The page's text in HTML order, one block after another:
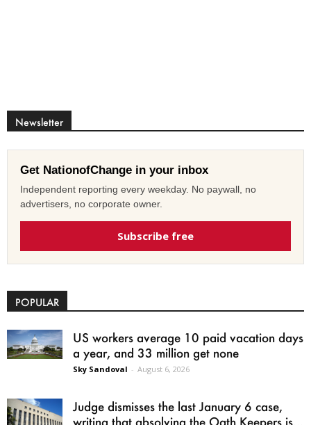
Newsletter
Get NationofChange in your inbox
Independent reporting every weekday. No paywall, no
advertisers, no corporate owner.
Subscribe free
POPULAR
US workers average 10 paid vacation days
a year, and 33 million get none
Sky Sandoval - August 6, 2026
Judge dismisses the last January 6 case,
writing that absolving the Oath Keepers is...